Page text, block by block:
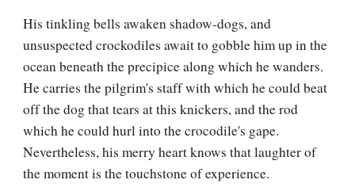
His tinkling bells awaken shadow-dogs, and
unsuspected crockodiles await to gobble him up in the
ocean beneath the precipice along which he wanders.
He carries the pilgrim's staff with which he could beat
off the dog that tears at this knickers, and the rod
which he could hurl into the crocodile's gape.
Nevertheless, his merry heart knows that laughter of
the moment is the touchstone of experience.